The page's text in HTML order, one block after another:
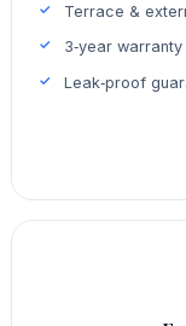
Terrace &
3‑year warranty
Leak‑proof